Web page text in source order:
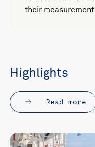
their
Highlights
Read more